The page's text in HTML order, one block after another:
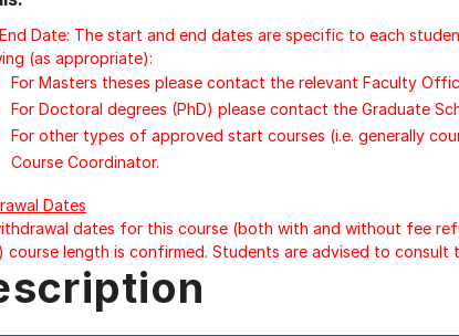
Date: The start and end dates are specific to each
(as appropriate):
For Masters theses please contact the relevant Faculty
For Doctoral degrees (PhD) please contact the Graduate
For other types of approved start courses (i.e. generally
Course Coordinator.
Dates
dates for this course (both with and without fee
course length is confirmed. Students are advised to